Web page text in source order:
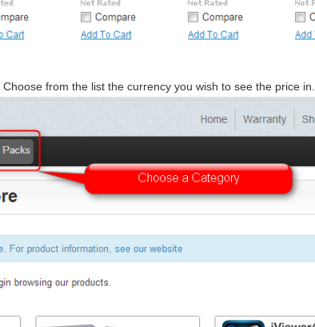
from the list the currency you wish to see the price in.